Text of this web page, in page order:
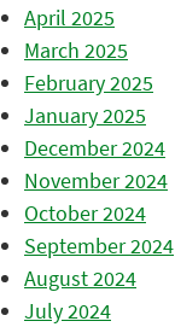
April 2025
March 2025
February 2025
January 2025
December 2024
November 2024
October 2024
September 2024
August 2024
July 2024